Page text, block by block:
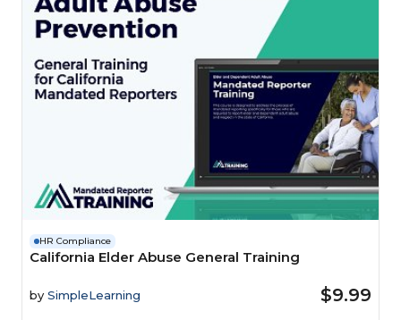
HR Compliance
California Elder Abuse General Training
by SimpleLearning $9.99